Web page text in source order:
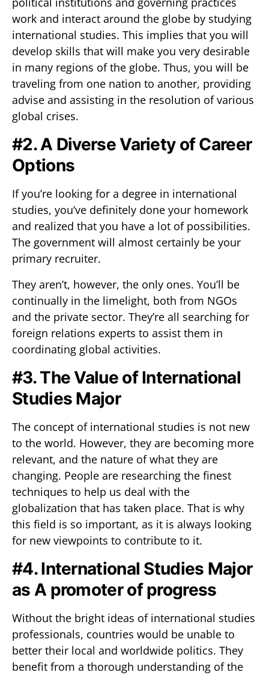
work and interact around the globe by studying
international studies. This implies that you will
develop skills that will make you very desirable
in many regions of the globe. Thus, you will be
traveling from one nation to another, providing
advise and assisting in the resolution of various
global crises.
#2. A Diverse Variety of Career
Options
If you’re looking for a degree in international
studies, you’ve definitely done your homework
and realized that you have a lot of possibilities.
The government will almost certainly be your
primary recruiter.
They aren’t, however, the only ones. You’ll be
continually in the limelight, both from NGOs
and the private sector. They’re all searching for
foreign relations experts to assist them in
coordinating global activities.
#3. The Value of International
Studies Major
The concept of international studies is not new
to the world. However, they are becoming more
relevant, and the nature of what they are
changing. People are researching the finest
techniques to help us deal with the
globalization that has taken place. That is why
this field is so important, as it is always looking
for new viewpoints to contribute to it.
#4. International Studies Major
as A promoter of progress
Without the bright ideas of international studies
professionals, countries would be unable to
better their local and worldwide politics. They
benefit from a thorough understanding of the